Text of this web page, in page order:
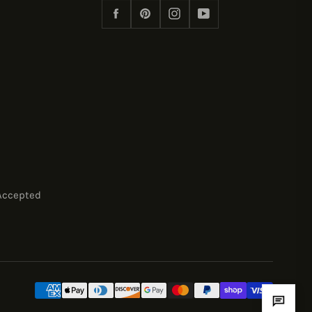
FacebookPinterestInstagramYouTube